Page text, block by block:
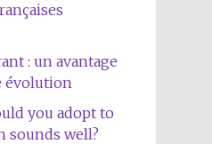
: un avantage
évolution
you adopt to
sounds well?